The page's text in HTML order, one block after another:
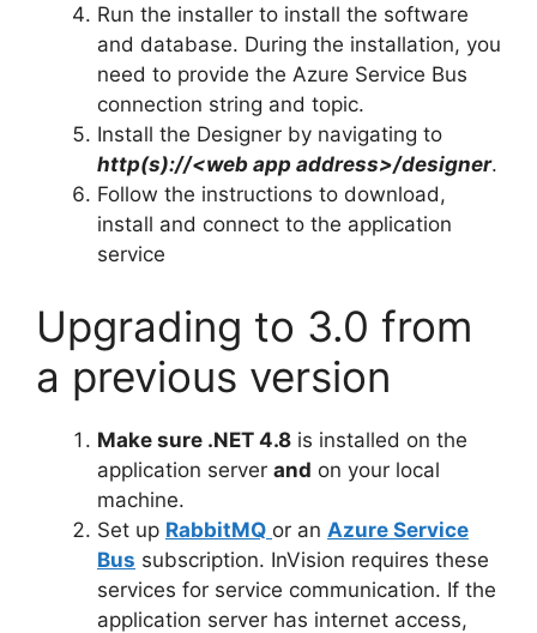
Run the installer to install the software
and database. During the installation, you
need to provide the Azure Service Bus
connection string and topic.
Install the Designer by navigating to
http(s)://<web app address>/designer.
Follow the instructions to download,
install and connect to the application
service
Upgrading to 3.0 from
a previous version
Make sure .NET 4.8 is installed on the
application server and on your local
machine.
Set up RabbitMQ or an Azure Service
Bus subscription. InVision requires these
services for service communication. If the
application server has internet access,